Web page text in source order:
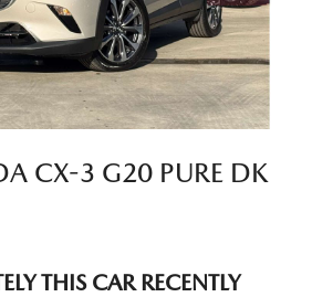
CX-3 G20 PURE DK
THIS CARRECENTLY